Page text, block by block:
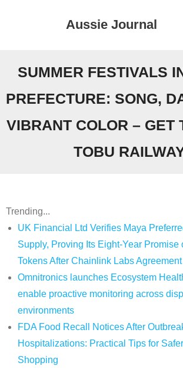
Aussie Journal
SUMMER FESTIVALS
PREFECTURE: SONG,
VIBRANT COLOR – GET
TOBU
Trending...
UK Financial Ltd Verifies Maya
Supply, Proving Its Eight-Year Promise
Tokens After Chainlink Labs Agreement
Omnitronics launches Ecosystem
enable proactive monitoring across
environments
FDA Food Recall Notices After
Hospitalizations: Practical Tips for
Shopping